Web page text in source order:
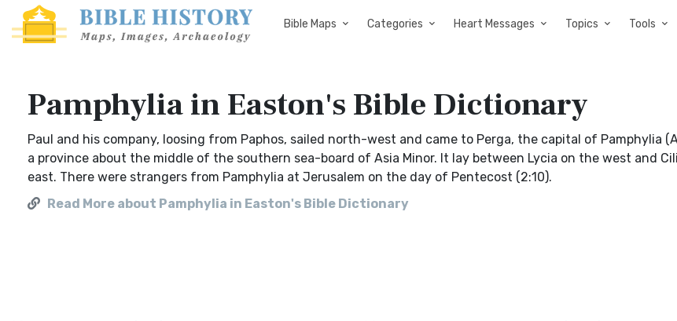
Bible Maps Categories Heart Messages Topics Tools
Pamphylia in Easton's Bible Dictionary
Paul and his company, loosing from Paphos, sailed north-west and came to Perga, the capital of Pamphylia
a province about the middle of the southern sea-board of Asia Minor. It lay between Lycia on the west and
east. There were strangers from Pamphylia at Jerusalem on the day of Pentecost (2:10).
Read More about Pamphylia in Easton's Bible Dictionary